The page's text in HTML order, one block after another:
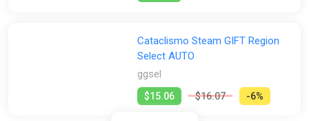
Cataclismo Steam GIFT Region
Select AUTO
ggsel
$15.06 $16.07 -6%